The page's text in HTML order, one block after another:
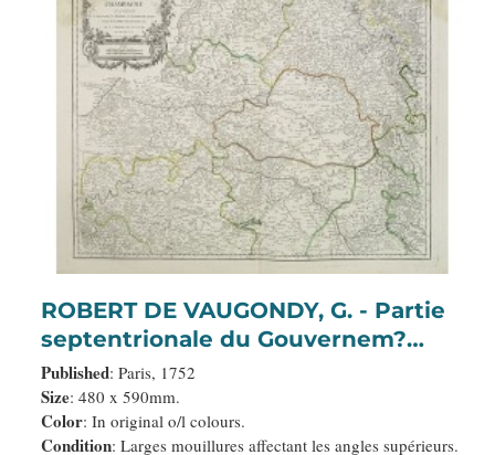
ROBERT DE VAUGONDY, G. - Partie
septentrionale du Gouvernem?
General de Champagne. . .
Published: Paris, 1752
Size: 480 x 590mm.
Color: In original o/l colours.
Condition: Larges mouillures affectant les angles supérieurs.